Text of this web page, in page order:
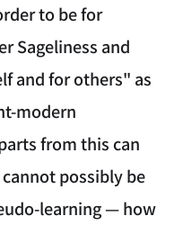
to be for
Sageliness and
and for others" as
modern
from this can
possibly be
learning — how